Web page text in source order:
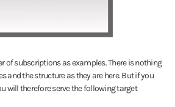
of subscriptions as examples. There is nothing
and the structure as they are here. But if you
will therefore serve the following target